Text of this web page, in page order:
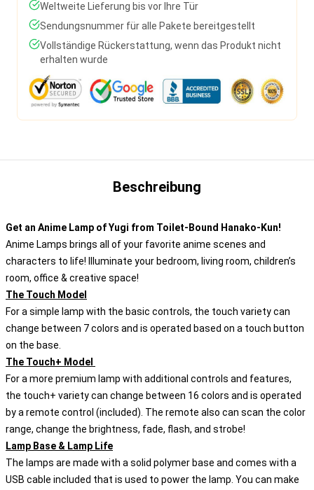
Weltweite Lieferung bis vor Ihre Tür
Sendungsnummer für alle Pakete bereitgestellt
Vollständige Rückerstattung, wenn das Produkt nicht
erhalten wurde
Beschreibung
Get an Anime Lamp of Yugi from Toilet-Bound Hanako-Kun!
Anime Lamps brings all of your favorite anime scenes and
characters to life! Illuminate your bedroom, living room, children’s
room, office & creative space!
The Touch Model
For a simple lamp with the basic controls, the touch variety can
change between 7 colors and is operated based on a touch button
on the base.
The Touch+ Model
For a more premium lamp with additional controls and features,
the touch+ variety can change between 16 colors and is operated
by a remote control (included). The remote also can scan the color
range, change the brightness, fade, flash, and strobe!
Lamp Base & Lamp Life
The lamps are made with a solid polymer base and comes with a
USB cable included that is used to power the lamp. You can make